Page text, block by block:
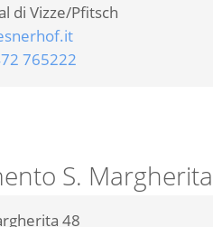
di Vizze/Pfitsch
765222
S. Margherita
48